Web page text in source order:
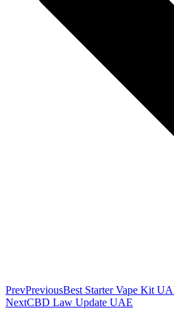
PrevPreviousBest Starter Vape Kit
NextCBD Law Update UAE